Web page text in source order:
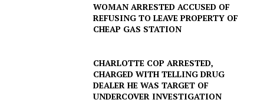
WOMAN ARRESTED ACCUSED OF
REFUSING TO LEAVE PROPERTY OF
CHEAP GAS STATION
CHARLOTTE COP ARRESTED,
CHARGED WITH TELLING DRUG
DEALER HE WAS TARGET OF
UNDERCOVER INVESTIGATION